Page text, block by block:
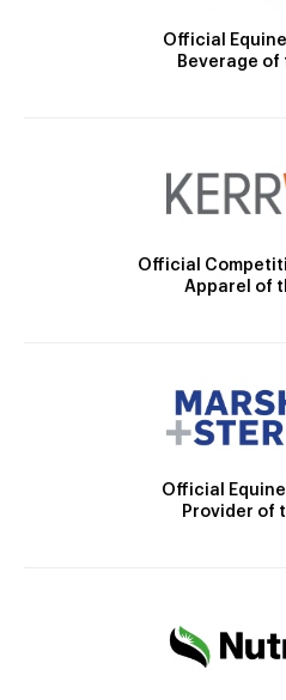
Official
Beverage of
Official
Apparel of
Official
Provider of